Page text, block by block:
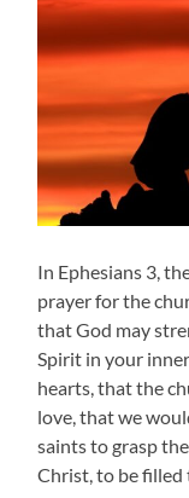
In Ephesians 3,
prayer for the
that God may
Spirit in your
hearts, that the
love, that we
saints to grasp
Christ, to be filled